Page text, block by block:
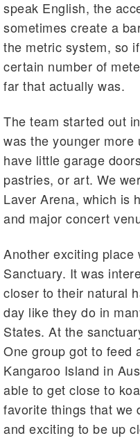
speak English, the
sometimes create a
the metric system, so
certain number of
far that actually was.
The team started out
was the younger more
have little garage
pastries, or art. We
Laver Arena, which is
and major concert
Another exciting place
Sanctuary. It was
closer to their natural
day like they do in
States. At the
One group got to feed
Kangaroo Island in
able to get close to
favorite things that we
and exciting to be up